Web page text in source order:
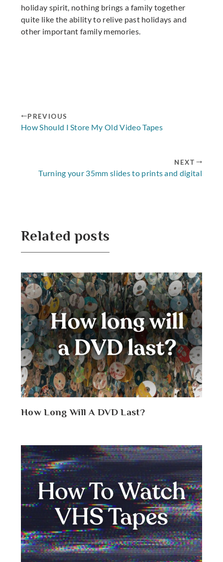
holiday spirit, nothing brings a family together
quite like the ability to relive past holidays and
other important family memories.
PREVIOUS
How Should I Store My Old Video Tapes
NEXT
Turning your 35mm slides to prints and digital
Related posts
How Long Will A DVD Last?